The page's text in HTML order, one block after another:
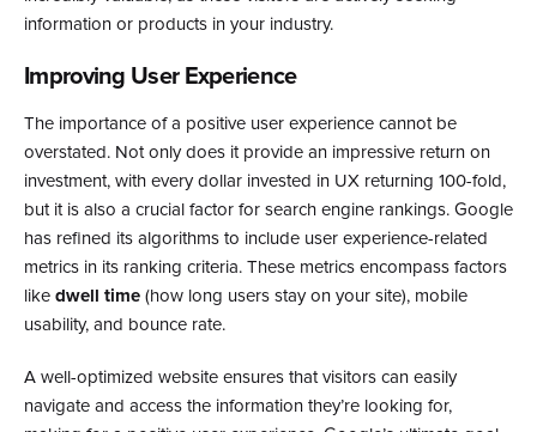
information or products in your industry.
Improving User Experience
The importance of a positive user experience cannot be
overstated. Not only does it provide an impressive return on
investment, with every dollar invested in UX returning 100-fold,
but it is also a crucial factor for search engine rankings. Google
has refined its algorithms to include user experience-related
metrics in its ranking criteria. These metrics encompass factors
like dwell time (how long users stay on your site), mobile
usability, and bounce rate.
A well-optimized website ensures that visitors can easily
navigate and access the information they’re looking for,